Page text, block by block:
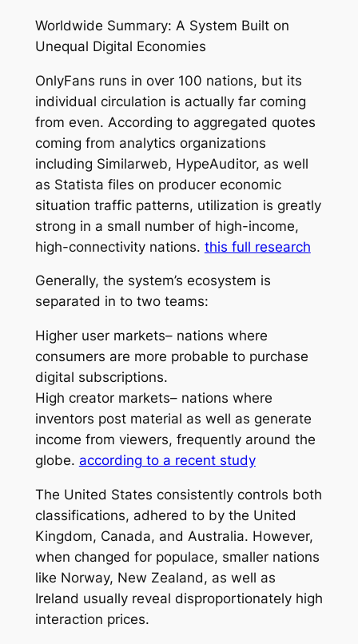
Worldwide Summary: A System Built on
Unequal Digital Economies
OnlyFans runs in over 100 nations, but its
individual circulation is actually far coming
from even. According to aggregated quotes
coming from analytics organizations
including Similarweb, HypeAuditor, as well
as Statista files on producer economic
situation traffic patterns, utilization is greatly
strong in a small number of high-income,
high-connectivity nations. this full research
Generally, the system’s ecosystem is
separated in to two teams:
Higher user markets– nations where
consumers are more probable to purchase
digital subscriptions.
High creator markets– nations where
inventors post material as well as generate
income from viewers, frequently around the
globe. according to a recent study
The United States consistently controls both
classifications, adhered to by the United
Kingdom, Canada, and Australia. However,
when changed for populace, smaller nations
like Norway, New Zealand, as well as
Ireland usually reveal disproportionately high
interaction prices.